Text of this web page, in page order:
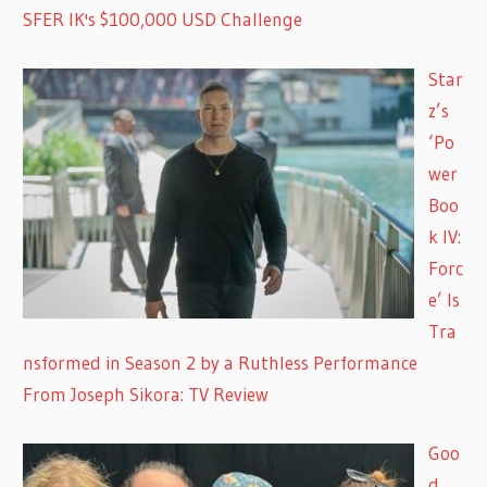
SFER IK's $100,000 USD Challenge
Star
z’s
‘Po
wer
Boo
k IV:
Forc
e’ Is
Tra
nsformed in Season 2 by a Ruthless Performance
From Joseph Sikora: TV Review
Goo